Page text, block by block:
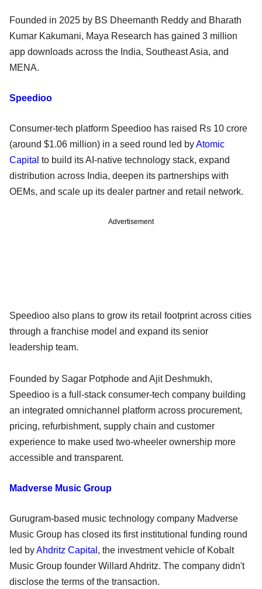
Founded in 2025 by BS Dheemanth Reddy and Bharath
Kumar Kakumani, Maya Research has gained 3 million
app downloads across the India, Southeast Asia, and
MENA.
Speedioo
Consumer-tech platform Speedioo has raised Rs 10 crore
(around $1.06 million) in a seed round led byAtomic
Capital to build its AI-native technology stack, expand
distribution across India, deepen its partnerships with
OEMs, and scale up its dealer partner and retail network.
Advertisement
Speedioo also plans to grow its retail footprint across cities
through a franchise model and expand its senior
leadership team.
Founded by Sagar Potphode and Ajit Deshmukh,
Speedioo is a full-stack consumer-tech company building
an integrated omnichannel platform across procurement,
pricing, refurbishment, supply chain and customer
experience to make used two-wheeler ownership more
accessible and transparent.
Madverse Music Group
Gurugram-based music technology company Madverse
Music Group has closed its first institutional funding round
led byAhdritz Capital , the investment vehicle of Kobalt
Music Group founder Willard Ahdritz. The company didn't
disclose the terms of the transaction.